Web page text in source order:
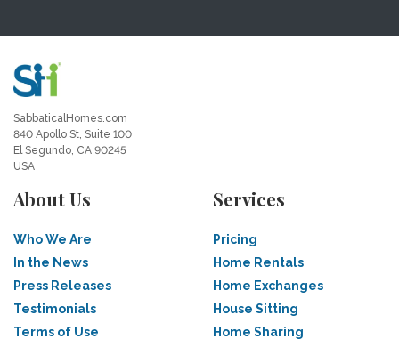
SabbaticalHomes.com
840 Apollo St, Suite 100
El Segundo, CA 90245
USA
About Us
Who We Are
In the News
Press Releases
Testimonials
Terms of Use
Services
Pricing
Home Rentals
Home Exchanges
House Sitting
Home Sharing